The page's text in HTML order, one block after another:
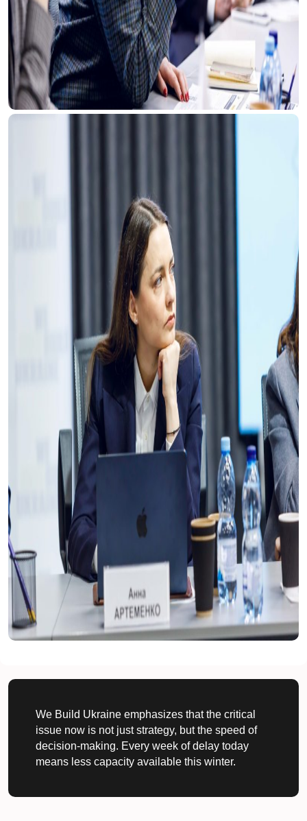
We Build Ukraine emphasizes that the critical
issue now is not just strategy, but the speed of
decision-making. Every week of delay today
means less capacity available this winter.